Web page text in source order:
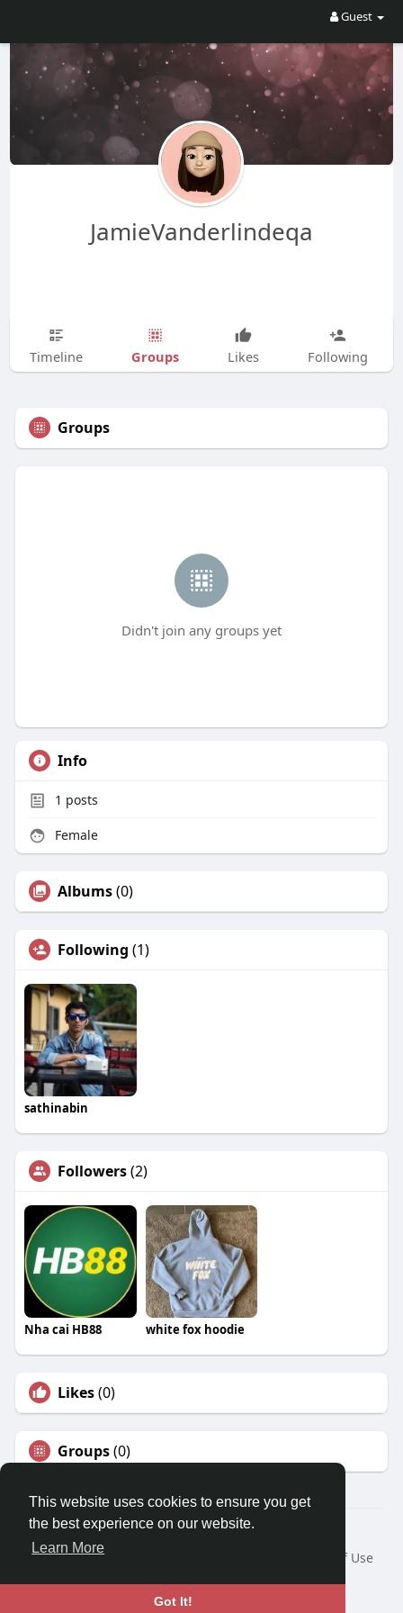
This website uses cookies to ensure you get
the best experience on our website.
Learn More
Got It!
Guest
JamieVanderlindeqa
Timeline Groups Likes Following
Groups
Didn't join any groups yet
Info
1 posts
Female
Albums(0)
Following (1)
sathinabin
Followers(2)
Nha cai HB88 white fox hoodie
Likes(0)
Groups(0)
© 2026 Travel With Me
Home
About
Terms of Use